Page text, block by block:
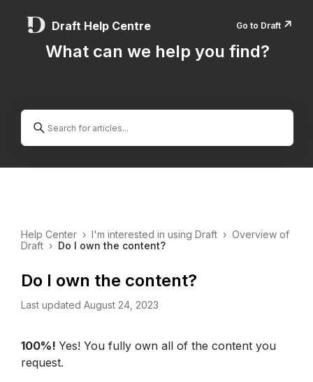
Draft Help Centre Go to Draft ↗️
What can we help you find?
Help Center › I'm interested in using Draft › Overview of
Draft › Do I own the content?
Do I own the content?
Last updated August 24, 2023
100%! Yes! You fully own all of the content you
request.